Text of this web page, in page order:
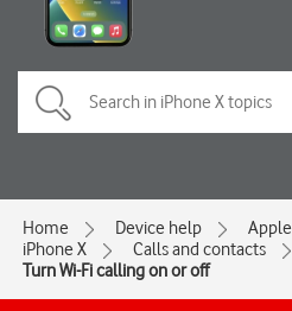
Home Device help
Apple
iPhone X
Calls and contacts
Turn Wi-Fi calling on or off